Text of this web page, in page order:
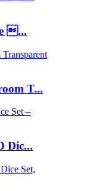
...
T...
Dic...